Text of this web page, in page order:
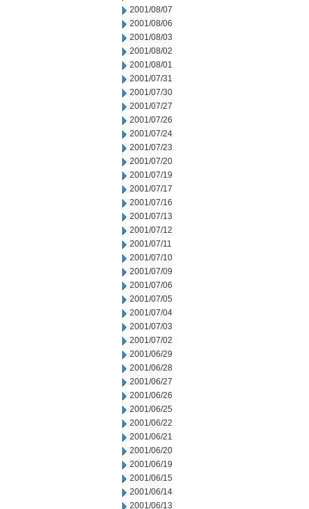
2001/08/07
2001/08/06
2001/08/03
2001/08/02
2001/08/01
2001/07/31
2001/07/30
2001/07/27
2001/07/26
2001/07/24
2001/07/23
2001/07/20
2001/07/19
2001/07/17
2001/07/16
2001/07/13
2001/07/12
2001/07/11
2001/07/10
2001/07/09
2001/07/06
2001/07/05
2001/07/04
2001/07/03
2001/07/02
2001/06/29
2001/06/28
2001/06/27
2001/06/26
2001/06/25
2001/06/22
2001/06/21
2001/06/20
2001/06/19
2001/06/15
2001/06/14
2001/06/13